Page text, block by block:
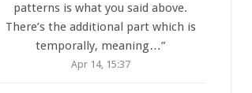
patterns is what you said above.
There’s the additional part which is
temporally, meaning…”
Apr 14, 15:37